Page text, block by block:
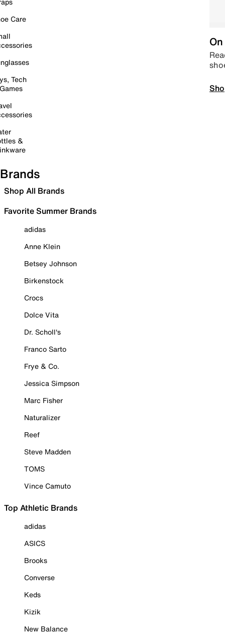
Care
Tech
&
Brands
Shop All Brands
Favorite Summer Brands
adidas
Anne Klein
Betsey Johnson
Birkenstock
Crocs
Dolce Vita
Dr. Scholl's
Franco Sarto
Frye & Co.
Jessica Simpson
Marc Fisher
Naturalizer
Reef
Steve Madden
TOMS
Vince Camuto
Top Athletic Brands
adidas
ASICS
Brooks
Converse
Keds
Kizik
New Balance